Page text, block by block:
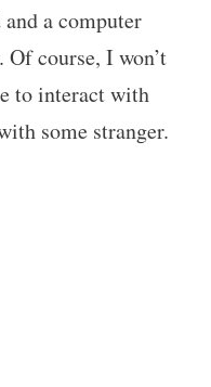
a computer
course, I won’t
to interact with
some stranger.